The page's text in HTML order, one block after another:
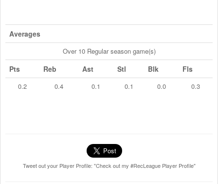
Averages
Over 10 Regular season game(s)
Pts Reb Ast Stl Blk Fls
0.2 0.4 0.1 0.1 0.0 0.3
Tweet out your Player Profile: "Check out my #RecLeague Player Profile"